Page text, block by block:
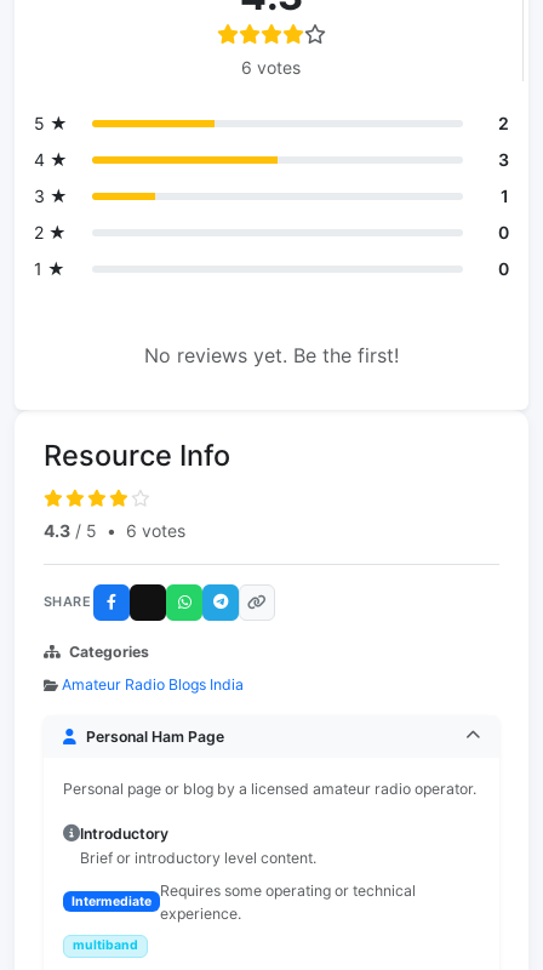
6 votes
5 ★
2
4 ★
3
3 ★
1
2 ★
0
1 ★
0
No reviews yet. Be the first!
Resource Info
4.3 / 5 • 6 votes
SHARE
Categories
Amateur Radio Blogs India
Personal Ham Page
Personal page or blog by a licensed amateur radio operator.
Introductory
Brief or introductory level content.
Intermediate
Requires some operating or technical
experience.
multiband